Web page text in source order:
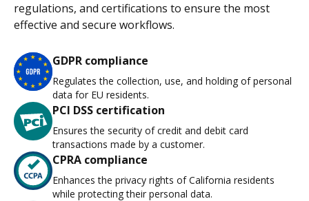
regulations, and certifications to ensure the most
effective and secure workflows.
GDPR compliance
Regulates the collection, use, and holding of personal
data for EU residents.
PCI DSS certification
Ensures the security of credit and debit card
transactions made by a customer.
CPRA compliance
Enhances the privacy rights of California residents
while protecting their personal data.